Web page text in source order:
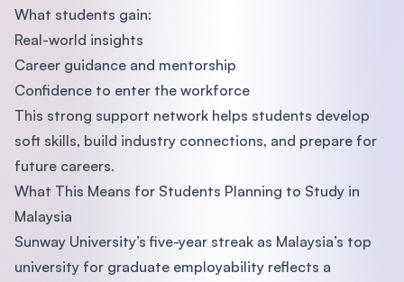
What students gain:
Real-world insights
Career guidance and mentorship
Confidence to enter the workforce
This strong support network helps students develop
soft skills, build industry connections, and prepare for
future careers.
What This Means for Students Planning to Study in
Malaysia
Sunway University’s five-year streak as Malaysia’s top
university for graduate employability reflects a